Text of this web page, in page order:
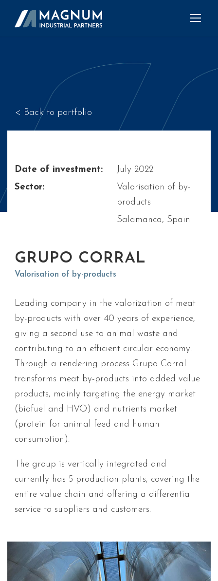
< Back to portfolio
Date of investment:
July 2022
Sector:
Valorisation of by-
products
Salamanca, Spain
GRUPO CORRAL
Valorisation of by-products
Leading company in the valorization of meat
by-products with over 40 years of experience,
giving a second use to animal waste and
contributing to an efficient circular economy.
Through a rendering process Grupo Corral
transforms meat by-products into added value
products, mainly targeting the energy market
(biofuel and HVO) and nutrients market
(protein for animal feed and human
consumption).
The group is vertically integrated and
currently has 5 production plants, covering the
entire value chain and offering a differential
service to suppliers and customers.